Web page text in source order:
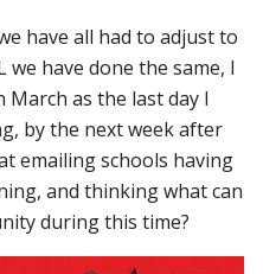
have all had to adjust to
have done the same, I
as the last day I
by the next week after
emailing schools having
and thinking what can
during this time?